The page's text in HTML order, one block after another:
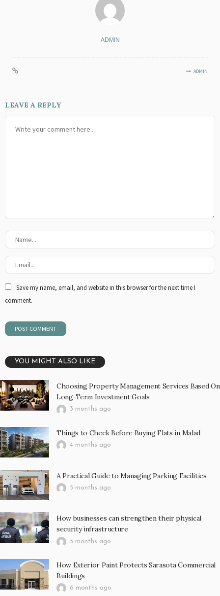
ADMIN
ADMIN
LEAVE A REPLY
Save my name, email, and website in this browser for the next time I
comment.
YOU MIGHT ALSO LIKE
Choosing Property Management Services Based On
Long-Term Investment Goals
3 months ago
Things to Check Before Buying Flats in Malad
4 months ago
A Practical Guide to Managing Parking Facilities
5 months ago
How businesses can strengthen their physical
security infrastructure
5 months ago
How Exterior Paint Protects Sarasota Commercial
Buildings
6 months ago